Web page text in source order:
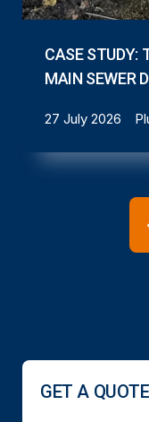
CASE STUDY:
MAIN SEWER
27 July 2026
GET A